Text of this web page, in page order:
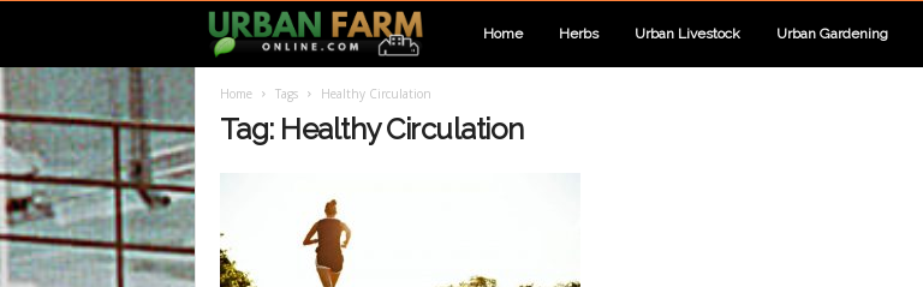
Home Herbs Urban Livestock Urban Gardening
Home Tags Healthy Circulation
Tag: Healthy Circulation